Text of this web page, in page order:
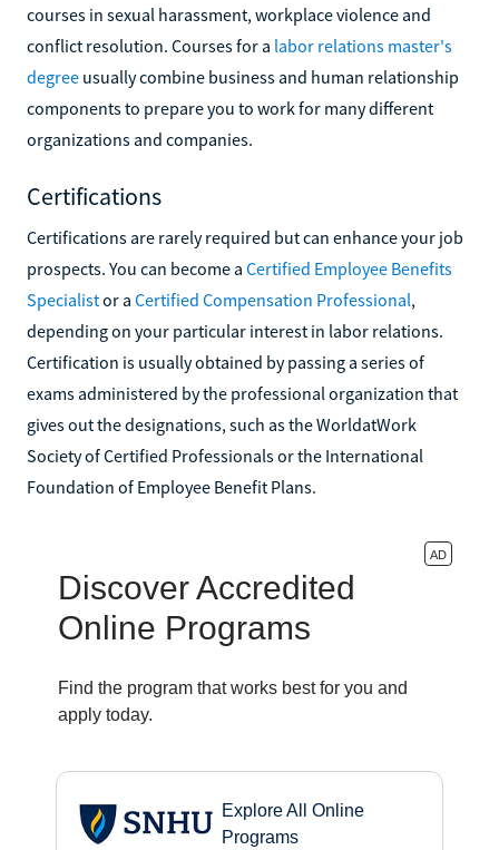
courses in sexual harassment, workplace violence and
conflict resolution. Courses for a labor relations master's
degree usually combine business and human relationship
components to prepare you to work for many different
organizations and companies.
Certifications
Certifications are rarely required but can enhance your job
prospects. You can become a Certified Employee Benefits
Specialistor a Certified Compensation Professional,
depending on your particular interest in labor relations.
Certification is usually obtained by passing a series of
exams administered by the professional organization that
gives out the designations, such as the WorldatWork
Society of Certified Professionals or the International
Foundation of Employee Benefit Plans.